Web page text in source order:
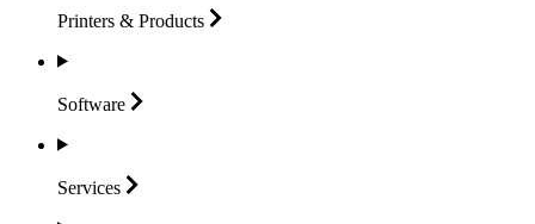
Printers & Products
Software
Services